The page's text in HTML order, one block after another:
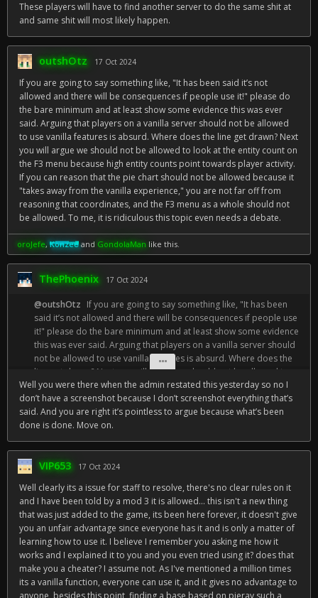
These players will have to find another server to do the same shit at
and same shit will most likely happen.
outshOtz 17 Oct 2024
If you are going to say something like, "It has been said it’s not
allowed and there will be consequences if people use it!" please do
the bare minimum and at least show some evidence this was ever
said. Arguing that players on a vanilla server should not be allowed
to use vanilla features is absurd. Where does the line get drawn? Next
you will argue we should not be allowed to look at the entity count on
the F3 menu because high entity counts point towards player activity.
If you can reason that the pie chart should not be allowed because it
"takes away from the vanilla experience," you are not far off from
reasoning that coordinates, and the F3 menu as a whole should not
be allowed. To me, it is ridiculous this topic even needs a debate.
oroJefe,Konzeeand GondolaMan like this.
ThePhoenix 17 Oct 2024
@outshOtz If you are going to say something like, "It has been
said it’s not allowed and there will be consequences if people use
it!" please do the bare minimum and at least show some evidence
this was ever said. Arguing that players on a vanilla server should
not be allowed to use vanilla features is absurd. Where does the
line get drawn? Next you will argue we should not be allowed to
look at the entity count on the F3 menu because high entity counts
point towards player activity. If you can reason that the pie chart
should not be allowed because it "takes away from the vanilla
experience," you are not far off from reasoning that coordinates,
and the F3 menu as a whole should not be allowed. To me, it is
ridiculous this topic even needs a debate.
Well you were there when the admin restated this yesterday so no I
don’t have a screenshot because I don’t screenshot everything that’s
said. And you are right it’s pointless to argue because what’s been
done is done. Move on.
VIP653 17 Oct 2024
Well clearly its a issue for staff to resolve, there's no clear rules on it
and I have been told by a mod 3 it is allowed... this isn't a new thing
that was just added to the game, its been here forever, it doesn't give
you an unfair advantage since everyone has it and is only a matter of
learning how to use it. I believe I remember you asking me how it
works and I explained it to you and you even tried using it? does that
make you a cheater? I assume not. As I've mentioned a million times
its a vanilla function, everyone can use it, and it gives no advantage to
anyone, besides this point, finding a base based on pieray such a